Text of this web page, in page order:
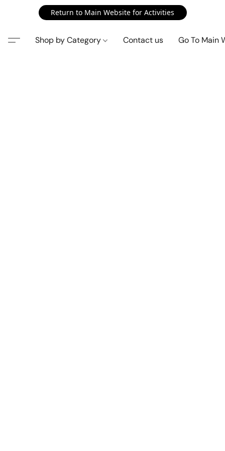
Return to Main Website for Activities
Shop by Category Contact us Go To Main